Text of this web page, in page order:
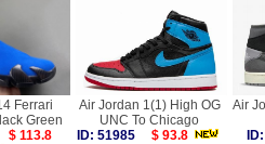
Ferrari
Green
$ 113.8
Air Jordan 1(1) High OG
UNC To Chicago
ID: 51985
$ 93.8
Air